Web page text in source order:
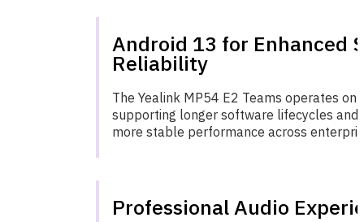
Android 13 for Enhanced
Reliability
The Yealink MP54 E2 Teams operates on
supporting longer software lifecycles and
more stable performance across
Professional Audio